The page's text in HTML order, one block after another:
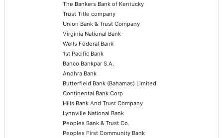
The Bankers Bank of Kentucky
Trust Title company
Union Bank & Trust Company
Virginia National Bank
Wells Federal Bank
1st Pacific Bank
Banco Bankpar S.A.
Andhra Bank
Butterfield Bank (Bahamas) Limited
Continental Bank Corp
Hills Bank And Trust Company
Lynnville National Bank
Peoples Bank & Trust Co.
Peoples First Community Bank